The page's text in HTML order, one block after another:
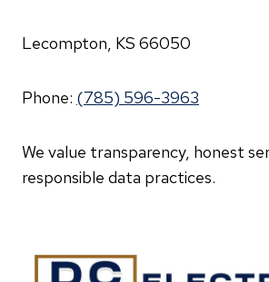
Lecompton, KS 66050
Phone: (785) 596-3963
We value transparency, honest
responsible data practices.